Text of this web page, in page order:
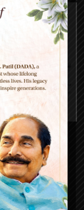
it a parent,